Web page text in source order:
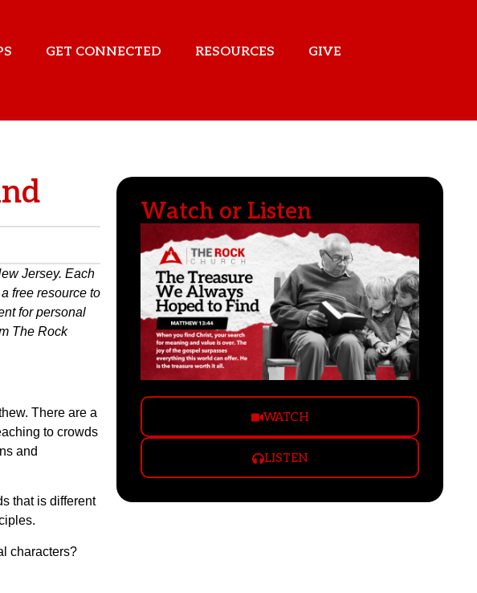
GET CONNECTED RESOURCES GIVE
Jersey. Each
free resource to
for personal
The Rock
There are a
to crowds
and
that is different
characters?
Watch or Listen
WATCH
LISTEN